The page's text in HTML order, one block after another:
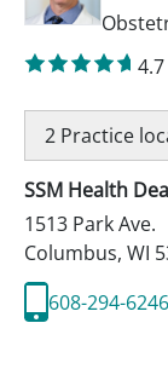
4.7
2 Practice
SSM Health
1513 Park Ave.
Columbus, WI
608-294-6246